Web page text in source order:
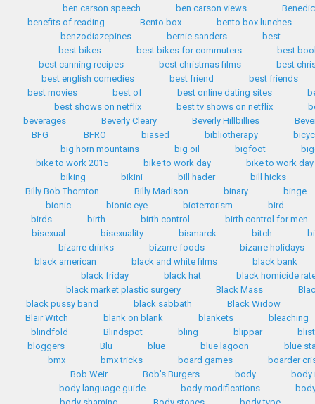
ben carson speech
ben carson views
benefits of reading
Bento box
bento box lunches
benzodiazepines
bernie sanders
best
best bikes
best bikes for commuters
best
best canning recipes
best christmas films
best
best english comedies
best friend
best friends
best movies
best of best online dating sites
best shows on netflix
best tv shows on netflix
beverages
Beverly Cleary Beverly Hillbillies
BFG
BFRO biased bibliotherapy
big horn mountains
big oil bigfoot
bike to work 2015
bike to work day
bike to work day
biking
bikini bill hader
bill hicks
Billy Bob Thornton
Billy Madison binary
binge
bionic
bionic eye bioterrorism
bird
birds
birth birth control
birth control for men
bisexual
bisexuality bismarck bitch
bizarre drinks
bizarre foods
bizarre holidays
black american
black and white films
black bank
black friday
black hat
black homicide
black market plastic surgery
Black Mass
black pussy band
black sabbath
Black Widow
Blair Witch
blank on blank blankets
bleaching
blindfold
Blindspot bling blippar
bloggers
Blu blue blue lagoon
blue
bmx
bmx tricks board games
boarder
Bob Weir
Bob's Burgers body
body
body language guide
body modifications